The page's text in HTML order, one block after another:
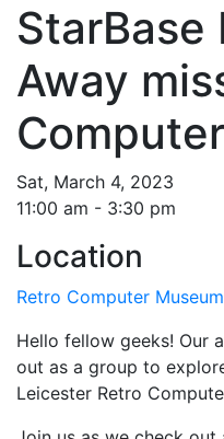
Away
Sat, March 4, 2023
11:00 am - 3:30 pm
Location
Retro Computer Museum
Hello fellow geeks! Our
out as a group to
Leicester Retro